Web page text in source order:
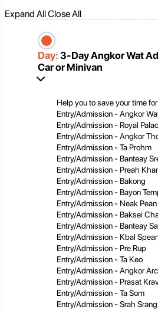
Expand AllClose All
Day: 3-Day Angkor Wat
Car or Minivan
Help you to save your time
Entry/Admission - Angkor
Entry/Admission - Royal
Entry/Admission - Angkor
Entry/Admission - Ta Prohm
Entry/Admission - Banteay
Entry/Admission - Preah
Entry/Admission - Bakong
Entry/Admission - Bayon
Entry/Admission - Neak Pean
Entry/Admission - Baksei
Entry/Admission - Banteay
Entry/Admission - Kbal
Entry/Admission - Pre Rup
Entry/Admission - Ta Keo
Entry/Admission - Angkor
Entry/Admission - Prasat
Entry/Admission - Ta Som
Entry/Admission - Srah Srang